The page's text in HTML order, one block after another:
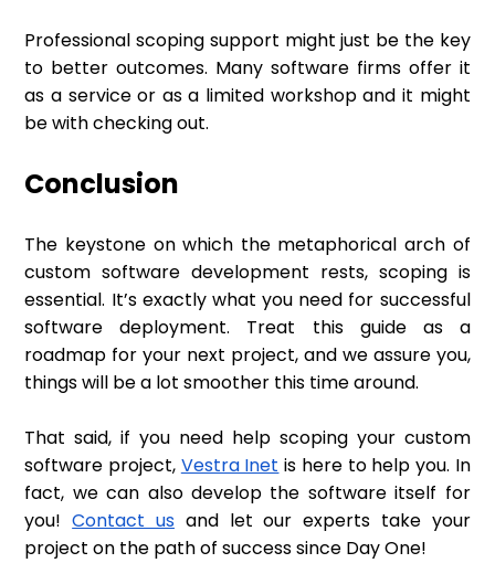
Professional scoping support might just be the key
to better outcomes. Many software firms offer it
as a service or as a limited workshop and it might
be with checking out.
Conclusion
The keystone on which the metaphorical arch of
custom software development rests, scoping is
essential. It’s exactly what you need for successful
software deployment. Treat this guide as a
roadmap for your next project, and we assure you,
things will be a lot smoother this time around.
That said, if you need help scoping your custom
software project, Vestra Inet is here to help you. In
fact, we can also develop the software itself for
you!Contact usand let our experts take your
project on the path of success since Day One!